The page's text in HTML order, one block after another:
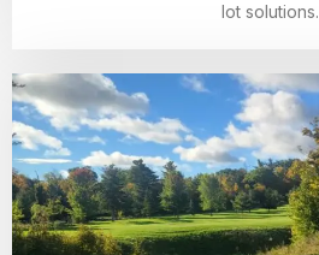
lot solutions.